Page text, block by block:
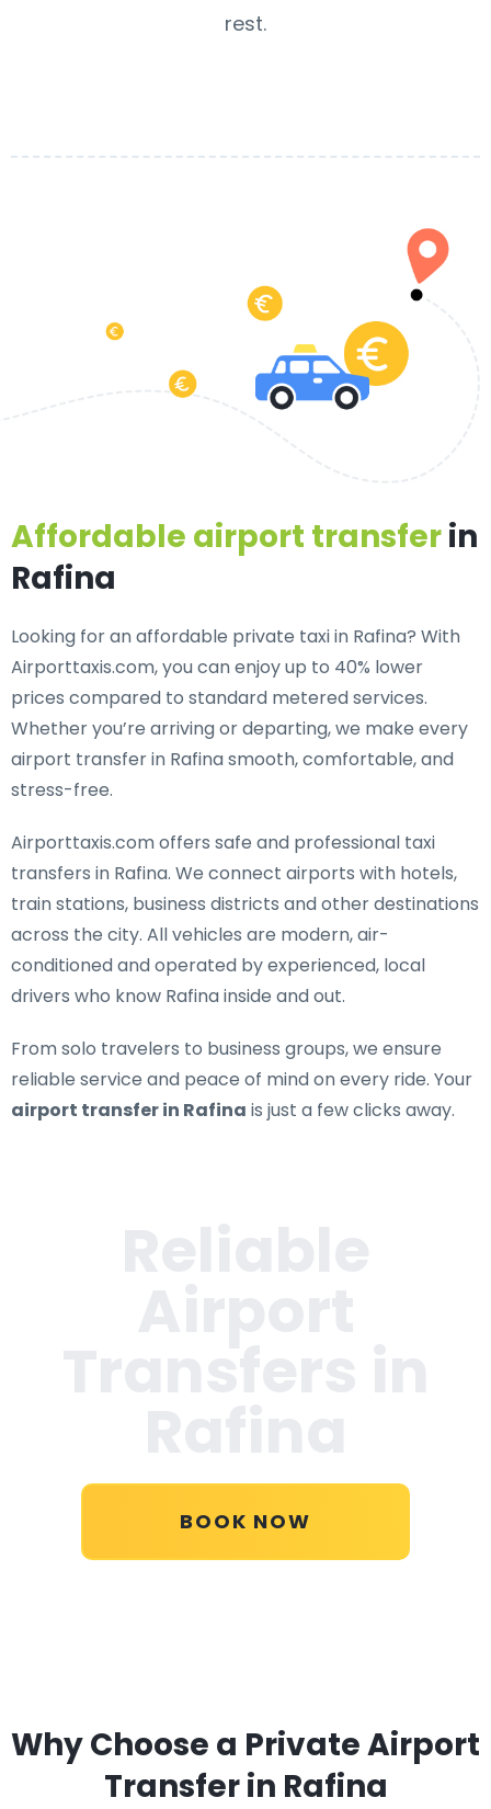
rest.
Affordable airport transferin
Rafina
Looking for anaffordable private taxi in Rafina? With
Airporttaxis.com, you can enjoy up to 40% lower
prices compared to standard metered services.
Whether you’re arriving or departing, we make every
airport transfer in Rafina smooth, comfortable, and
stress-free.
Airporttaxis.com offers safe and professional taxi
transfers in Rafina. We connect airports with hotels,
train stations, business districts and other destinations
across the city. All vehicles are modern, air-
conditioned and operated by experienced, local
drivers who know Rafina inside and out.
From solo travelers to business groups, we ensure
reliable service and peace of mind on every ride. Your
airport transfer in Rafina is just a few clicks away.
BOOK NOW
Why Choose a Private Airport
Transfer in Rafina